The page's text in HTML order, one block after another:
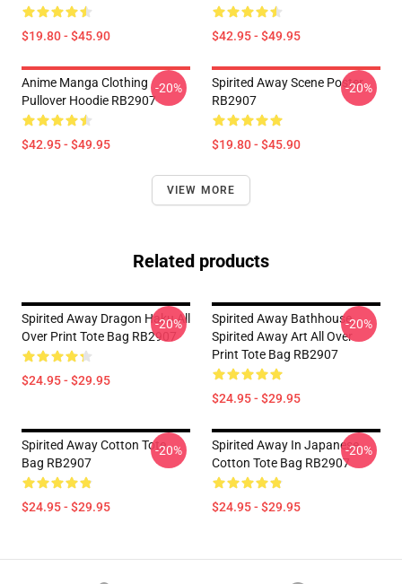
$19.80 - $45.90 $42.95 - $49.95
Anime Manga Clothing
Pullover Hoodie RB2907
$42.95 - $49.95
-20%
Spirited Away Scene Poster
RB2907
$19.80 - $45.90
-20%
VIEW MORE
Related products
Spirited Away Dragon Haku All
Over Print Tote Bag RB2907
$24.95 - $29.95
-20%
Spirited Away Bathhouse,
Spirited Away Art All Over
Print Tote Bag RB2907
$24.95 - $29.95
-20%
Spirited Away Cotton Tote
Bag RB2907
$24.95 - $29.95
-20%
Spirited Away In Japanese
Cotton Tote Bag RB2907
$24.95 - $29.95
-20%